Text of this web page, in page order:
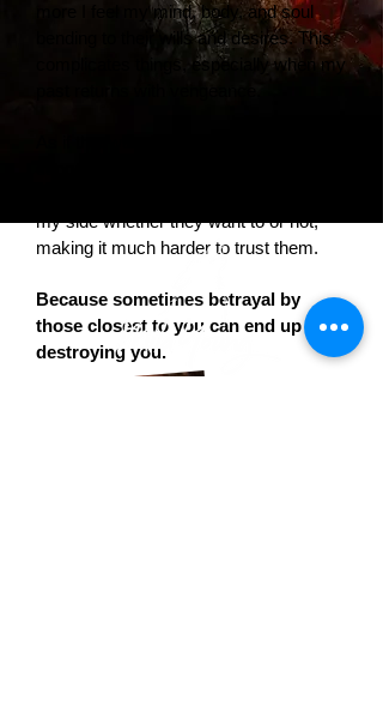
more I feel my mind, body, and soul
bending to their wills and desires. This
complicates things, especially when my
my side whether they want to or not,
making it much harder to trust them.
Because sometimes betrayal by
those closest to you can end up
destroying you.